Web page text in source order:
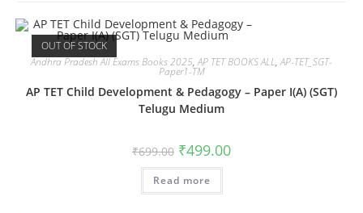
OUT OF STOCK
Andhra Pradesh All Exams Books 2025,AP TET BOOKS ALL,AP-TET_SGT-
Paper1-TM
AP TET Child Development & Pedagogy – Paper I(A) (SGT)
Telugu Medium
₹699.00 ₹499.00
Read more